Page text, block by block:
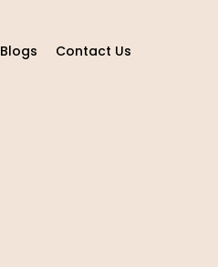
Blogs Contact Us